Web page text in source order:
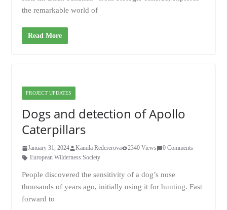
the remarkable world of
Read More
PROJECT UPDATES
Dogs and detection of Apollo
Caterpillars
January 31, 2024 Kamila Redererova 2340 Views
0 Comments
European Wilderness Society
People discovered the sensitivity of a dog’s nose
thousands of years ago, initially using it for hunting. Fast
forward to